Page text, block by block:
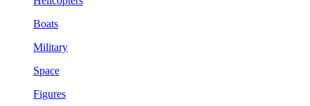
Boats
Military
Space
Figures